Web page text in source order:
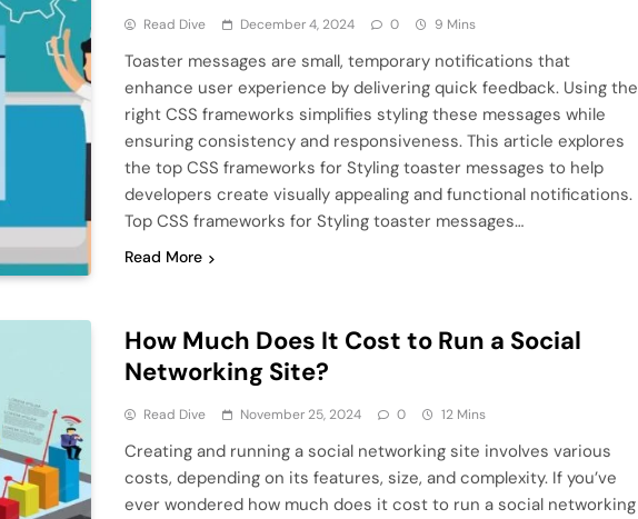
Read Dive December 4, 2024 0 9 Mins
Toaster messages are small, temporary notifications that
enhance user experience by delivering quick feedback. Using the
right CSS frameworks simplifies styling these messages while
ensuring consistency and responsiveness. This article explores
the top CSS frameworks for Styling toaster messages to help
developers create visually appealing and functional notifications.
Top CSS frameworks for Styling toaster messages…
Read More
How Much Does It Cost to Run a Social
Networking Site?
Read Dive November 25, 2024 0 12 Mins
Creating and running a social networking site involves various
costs, depending on its features, size, and complexity. If you’ve
ever wondered how much does it cost to run a social networking